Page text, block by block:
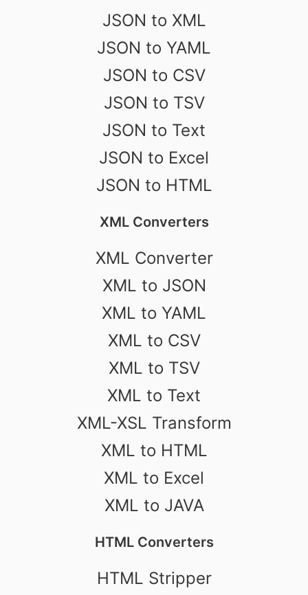
JSON to XML
JSON to YAML
JSON to CSV
JSON to TSV
JSON to Text
JSON to Excel
JSON to HTML
XML Converters
XML Converter
XML to JSON
XML to YAML
XML to CSV
XML to TSV
XML to Text
XML-XSL Transform
XML to HTML
XML to Excel
XML to JAVA
HTML Converters
HTML Stripper